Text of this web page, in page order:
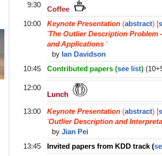
9:30
Coffee
10:00
Keynote Presentation (abstract) [
'The Outlier Description Problem
and Applications '
by Ian Davidson
10:45
Contributed papers (see list)
12:00
Lunch
13:00 Keynote Presentation (abstract) [
'Outlier Description and
by Jian Pei
13:45
Invited papers from KDD track (